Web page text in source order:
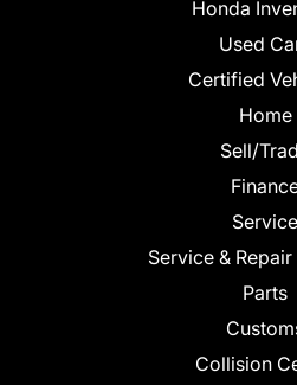
Honda
Used
Certified
Home
Sell/
Service
Service &
Parts
Collision